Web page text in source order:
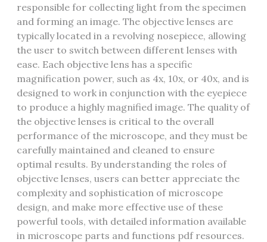
responsible for collecting light from the specimen
and forming an image. The objective lenses are
typically located in a revolving nosepiece‚ allowing
the user to switch between different lenses with
ease. Each objective lens has a specific
magnification power‚ such as 4x‚ 10x‚ or 40x‚ and is
designed to work in conjunction with the eyepiece
to produce a highly magnified image. The quality of
the objective lenses is critical to the overall
performance of the microscope‚ and they must be
carefully maintained and cleaned to ensure
optimal results. By understanding the roles of
objective lenses‚ users can better appreciate the
complexity and sophistication of microscope
design‚ and make more effective use of these
powerful tools‚ with detailed information available
in microscope parts and functions pdf resources.